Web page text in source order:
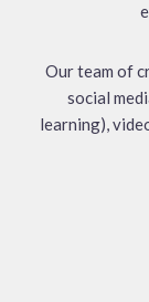
Our team of
social
learning),